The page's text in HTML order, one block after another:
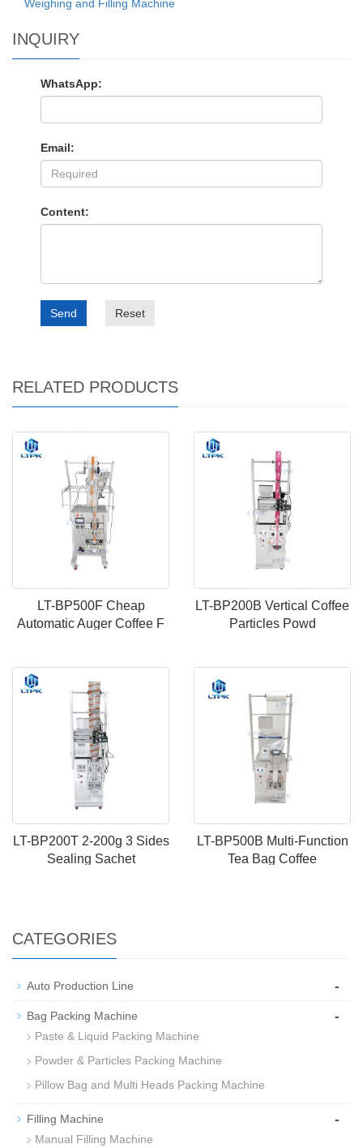
Weighing and Filling Machine
INQUIRY
WhatsApp:
Email:
Content:
Send Reset
RELATED PRODUCTS
LT-BP500F Cheap
Automatic Auger Coffee F
LT-BP200B Vertical Coffee
Particles Powd
LT-BP200T 2-200g 3 Sides
Sealing Sachet
LT-BP500B Multi-Function
Tea Bag Coffee
CATEGORIES
Auto Production Line -
Bag Packing Machine -
Paste & Liquid Packing Machine
Powder & Particles Packing Machine
Pillow Bag and Multi Heads Packing Machine
Filling Machine -
Manual Filling Machine